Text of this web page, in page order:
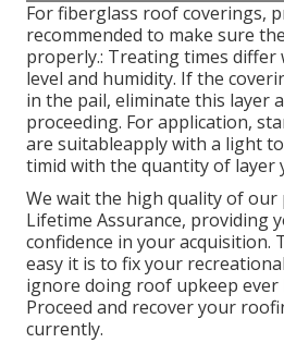
For fiberglass roof coverings,
recommended to make sure
properly.: Treating times
level and humidity. If the
in the pail, eliminate this layer
proceeding. For application,
are suitableapply with a light
timid with the quantity of layer
We wait the high quality of our
Lifetime Assurance, providing
confidence in your acquisition.
easy it is to fix your
ignore doing roof upkeep ever
Proceed and recover your
currently.